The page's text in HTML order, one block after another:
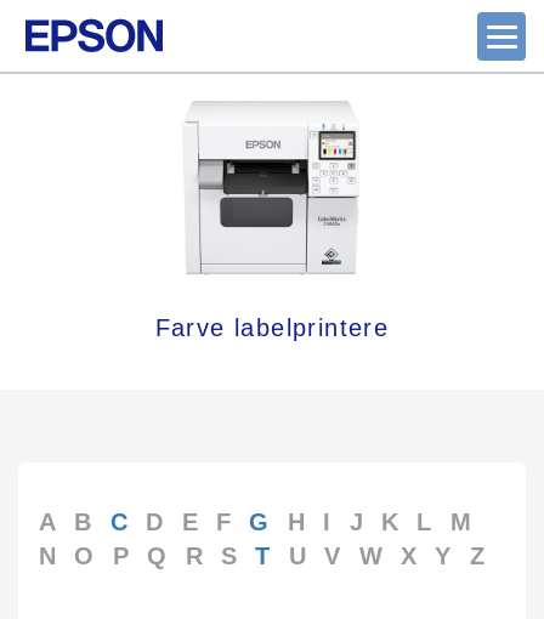
Farve labelprintere
A B C D E F G H I J K L
M
N
O P Q R S T U V W X Y Z